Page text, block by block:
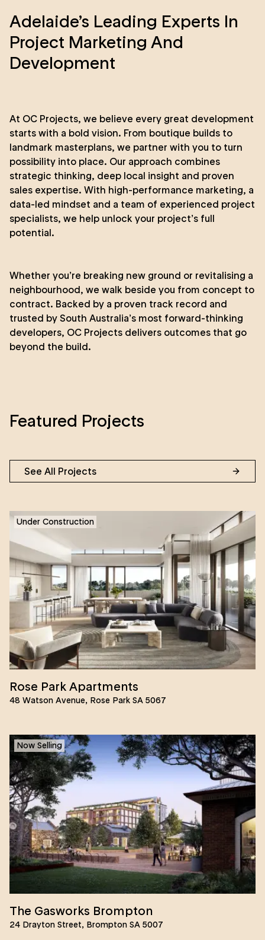
Adelaide’s Leading Experts In
Project Marketing And
Development
At OC Projects, we believe every great development
starts with a bold vision. From boutique builds to
landmark masterplans, we partner with you to turn
possibility into place. Our approach combines
strategic thinking, deep local insight and proven
sales expertise. With high-performance marketing, a
data-led mindset and a team of experienced project
specialists, we help unlock your project’s full
potential.
Whether you’re breaking new ground or revitalising a
neighbourhood, we walk beside you from concept to
contract. Backed by a proven track record and
trusted by South Australia’s most forward-thinking
developers, OC Projects delivers outcomes that go
beyond the build.
Featured Projects
See All Projects
Under Construction
Rose Park Apartments
48 Watson Avenue, Rose Park SA 5067
Now Selling
The Gasworks Brompton
24 Drayton Street, Brompton SA 5007